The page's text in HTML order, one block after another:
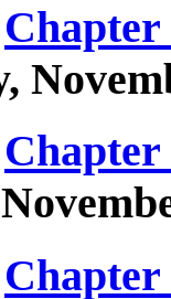
Chapter
Chapter
Chapter